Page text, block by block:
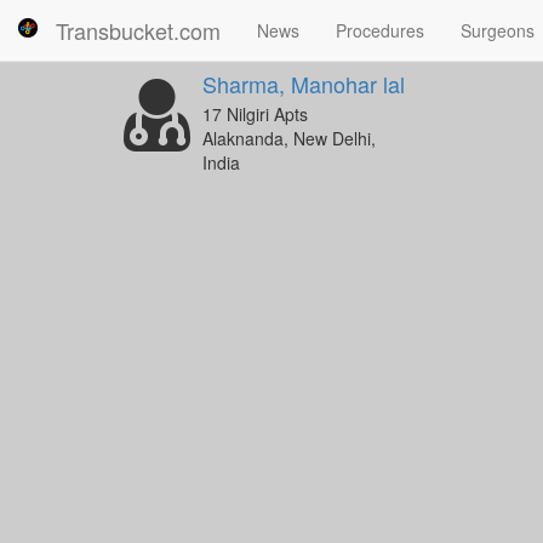
Transbucket.com News Procedures Surgeons
Sharma, Manohar lal
17 Nilgiri Apts
Alaknanda, New Delhi,
India